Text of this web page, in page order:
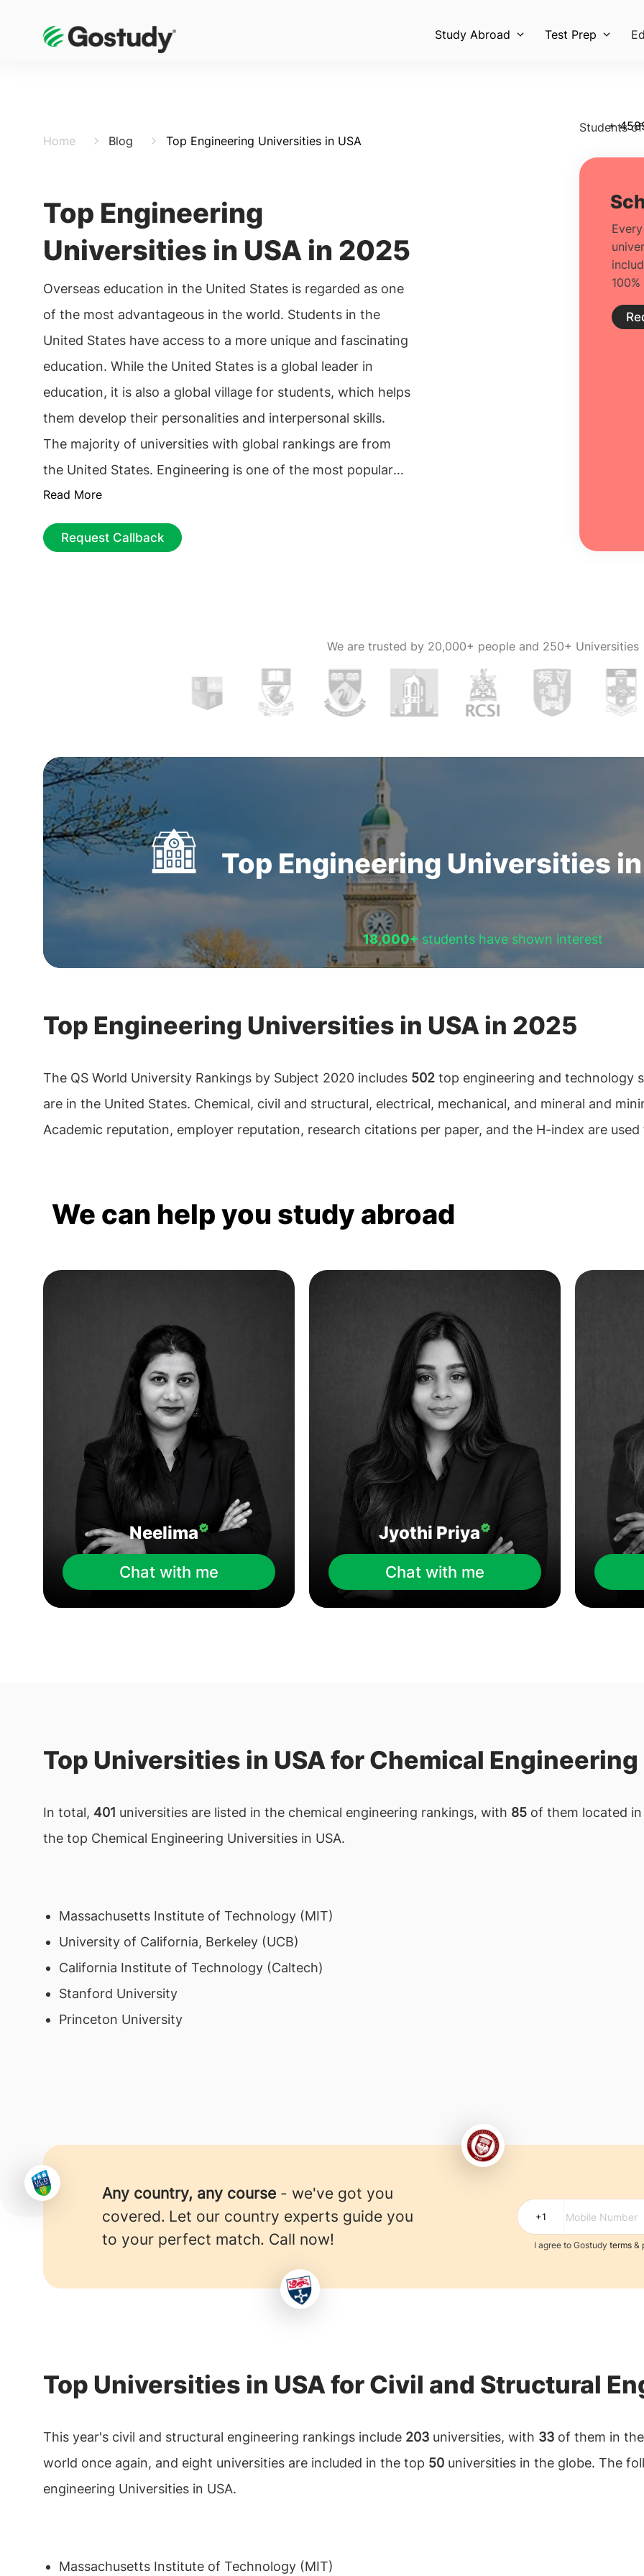
Study Abroad Test Prep
Home Blog Top Engineering Universities in USA
Top Engineering
Universities in USA in 2025
Overseas education in the United States is regarded as one
of the most advantageous in the world. Students in the
United States have access to a more unique and fascinating
education. While the United States is a global leader in
education, it is also a global village for students, which helps
them develop their personalities and interpersonal skills.
The majority of universities with global rankings are from
the United States. Engineering is one of the most popular
courses in the United States. The programmes and schools
of study offer a broader range of practical research
opportunities and equip students with the necessary skills
listed internationally and provide a diverse range of
specialties and programmes to international students.
Read More
Request Callback
Students
+
We are trusted by 20,000+ people and 250+ Universities
Top Engineering Universities
18,000+ students have shown interest
Top Engineering Universities in USA in 2025
The QS World University Rankings by Subject 2020 includes 502 top engineering and technology
are in the United States. Chemical, civil and structural, electrical, mechanical, and mineral and
Academic reputation, employer reputation, research citations per paper, and the H-index are
We can help you study abroad
Neelima
Chat with me
Jyothi Priya
Chat with me
Top Universities in USA for Chemical Engineering
In total, 401 universities are listed in the chemical engineering rankings, with 85 of them located
the top Chemical Engineering Universities in USA.
Massachusetts Institute of Technology (MIT)
University of California, Berkeley (UCB)
California Institute of Technology (Caltech)
Stanford University
Princeton University
Any country, any course - we've got you
covered. Let our country experts guide you
to your perfect match. Call now!
I agree to Gostudy terms &
Top Universities in USA for Civil and Structural
This year's civil and structural engineering rankings include 203 universities, with 33 of them in
world once again, and eight universities are included in the top 50 universities in the globe. The
engineering Universities in USA.
Massachusetts Institute of Technology (MIT)